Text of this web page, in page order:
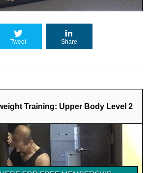
Tweet Share
Training: Upper Body Level 2